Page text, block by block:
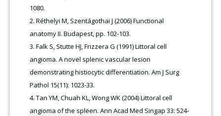
1080.
Réthelyi M, Szentágothai J (2006) Functional
anatomy II. Budapest, pp. 102-103.
Falk S, Stutte HJ, Frizzera G (1991) Littoral cell
angioma. A novel splenic vascular lesion
demonstrating histiocytic differentiation. Am J Surg
Pathol 15(11): 1023-33.
Tan YM, Chuah KL, Wong WK (2004) Littoral cell
angioma of the spleen. Ann Acad Med Singap 33: 524-